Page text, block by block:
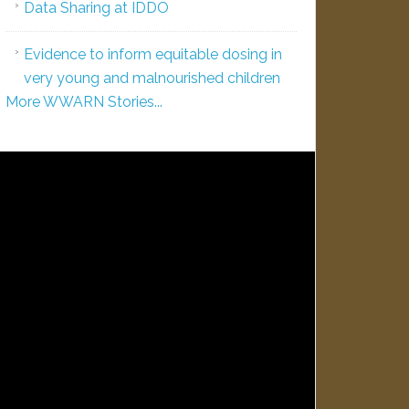
Data Sharing at IDDO
Evidence to inform equitable dosing in
very young and malnourished children
More WWARN Stories...